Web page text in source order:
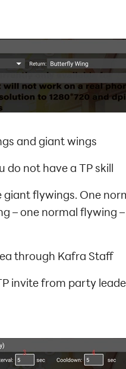
and giant wings
do not have a TP skill
giant flywings. One
– one normal flywing
through Kafra Staff
invite from party